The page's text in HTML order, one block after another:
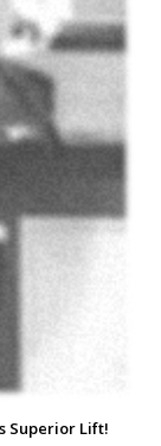
Superior Lift!